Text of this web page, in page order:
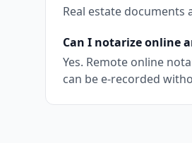
Real estate documents
Can I notarize online
Yes. Remote online
can be e-recorded